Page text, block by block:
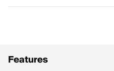
Features